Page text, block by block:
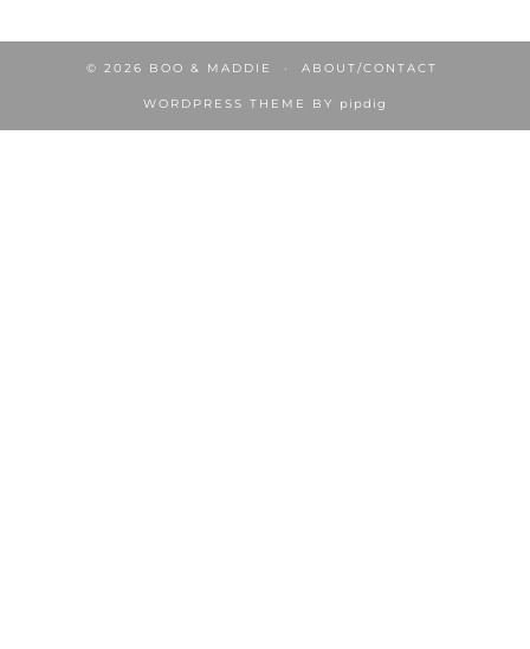
© 2026 BOO & MADDIE ABOUT/CONTACT
WORDPRESS THEME BY pipdig